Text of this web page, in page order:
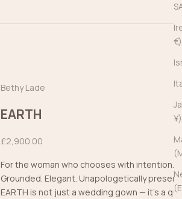
€)
¥)
Bethy Lade
EARTH
Sale price
£2,900.00
For the woman who chooses with intention.
Grounded. Elegant. Unapologetically
EARTH is not just a wedding gown — it’s a